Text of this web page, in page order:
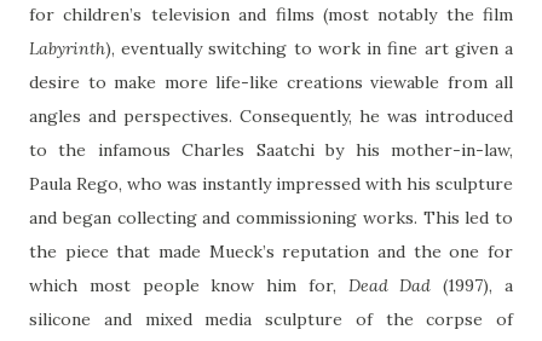
for children’s television and films (most notably the film
Labyrinth), eventually switching to work in fine art given a
desire to make more life-like creations viewable from all
angles and perspectives. Consequently, he was introduced
to the infamous Charles Saatchi by his mother-in-law,
Paula Rego, who was instantly impressed with his sculpture
and began collecting and commissioning works. This led to
the piece that made Mueck’s reputation and the one for
which most people know him for, Dead Dad (1997), a
silicone and mixed media sculpture of the corpse of